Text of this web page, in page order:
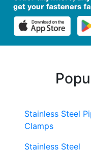
Stainless Steel
Clamps
Stainless Steel